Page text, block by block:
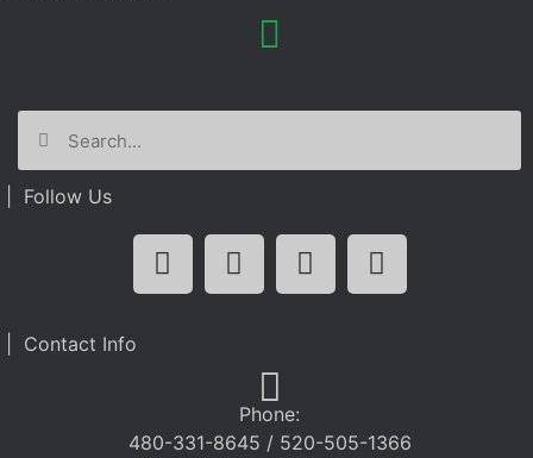
| Follow Us
| Contact Info
Phone:
480-331-8645 / 520-505-1366